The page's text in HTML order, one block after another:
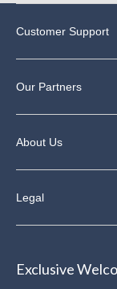
Customer Support
Our Partners
About Us
Legal
Exclusive